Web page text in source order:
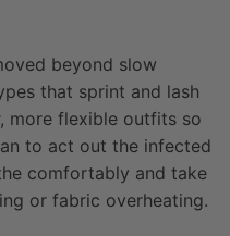
beyond slow
that sprint and lash
more flexible outfits so
to act out the infected
comfortably and take
or fabric overheating.